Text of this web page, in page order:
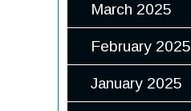
March 2025
February 2025
January 2025